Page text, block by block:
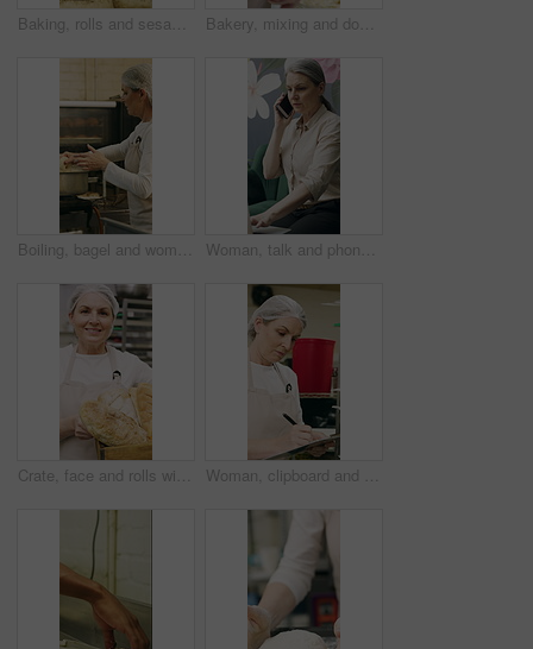
Baking, rolls and sesame seeds with baker woman in kitchen for preparation or production. Cooking, pastry and sprinkle with mature chef at counter in commercial bakery for ingredients or recipe Bakery, mixing and dough with woman in kitchen for hospitality, flour ingredients and culinary. Pastry chef, cooking and sourdough bread with mature person in cafe for restaurant catering and baking
Boiling, bagel and woman with dough in kitchen, small business and dessert prep with culinary skills. Baker, stove and mature person with recipe for food process, catering and pastry order in bakery Woman, talk and phone call in small business with laptop, planning and feedback for florist company. Mature person, communication and tech in flower shop for contact, startup or typing with computer.
Crate, face and rolls with baker woman in commercial kitchen for cooking satisfaction. Box, carrying and pastry with mature person in bakery or restaurant for professional pride as happy chef Woman, clipboard and check quality in bakery with inspection, manager or checklist at workplace. Mature person, industrial kitchen and writing on paper for safety and sanitation of baking process